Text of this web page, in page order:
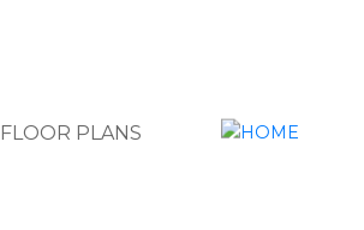
FLOOR PLANS